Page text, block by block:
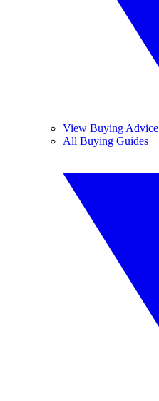
View Buying Advice
All Buying Guides